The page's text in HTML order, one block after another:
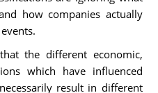
how companies actually
the different economic,
which have influenced
result in different